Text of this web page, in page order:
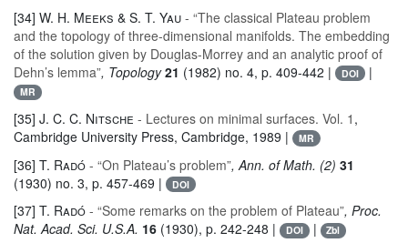
[34] W. H. Meeks & S. T. Yau - “The classical Plateau problem
and the topology of three-dimensional manifolds. The embedding
of the solution given by Douglas-Morrey and an analytic proof of
Dehn’s lemma”, Topology21 (1982) no. 4, p. 409-442 | DOI |
MR
[35] J. C. C. Nitsche - Lectures on minimal surfaces. Vol. 1 ,
Cambridge University Press, Cambridge, 1989 |
MR
[36] T. Radó - “On Plateau’s problem”, Ann. of Math. (2) 31
(1930) no. 3, p. 457-469 |
DOI
[37] T. Radó - “Some remarks on the problem of Plateau”, Proc.
Nat. Acad. Sci. U.S.A. 16 (1930), p. 242-248 | DOI | Zbl